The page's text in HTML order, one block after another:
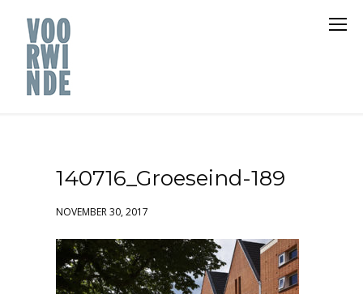
140716_Groeseind-189
NOVEMBER 30, 2017